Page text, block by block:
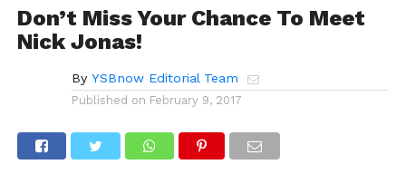
Don’t Miss Your Chance To Meet
Nick Jonas!
By YSBnow Editorial Team
Published on February 9, 2017